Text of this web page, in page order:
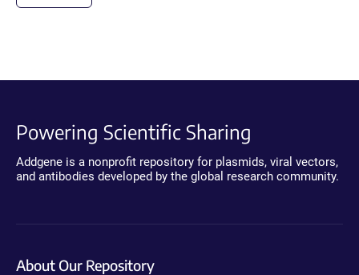
Powering Scientific Sharing
Addgene is a nonprofit repository for plasmids, viral vectors,
and antibodies developed by the global research community.
About Our Repository